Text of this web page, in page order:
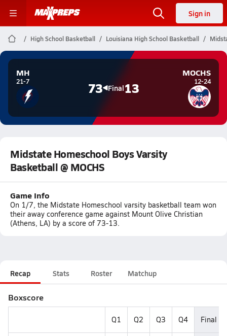
Sign in
High School Basketball Louisiana High School Basketball
MH
21-7 73 Final13
MOCHS
12-24
Midstate Homeschool Boys Varsity
Basketball @ MOCHS
Game Info
On 1/7, the Midstate Homeschool varsity basketball team won
their away conference game against Mount Olive Christian
(Athens, LA) by a score of 73-13.
Recap Stats Roster Matchup
Boxscore
Q1 Q2 Q3 Q4 Final